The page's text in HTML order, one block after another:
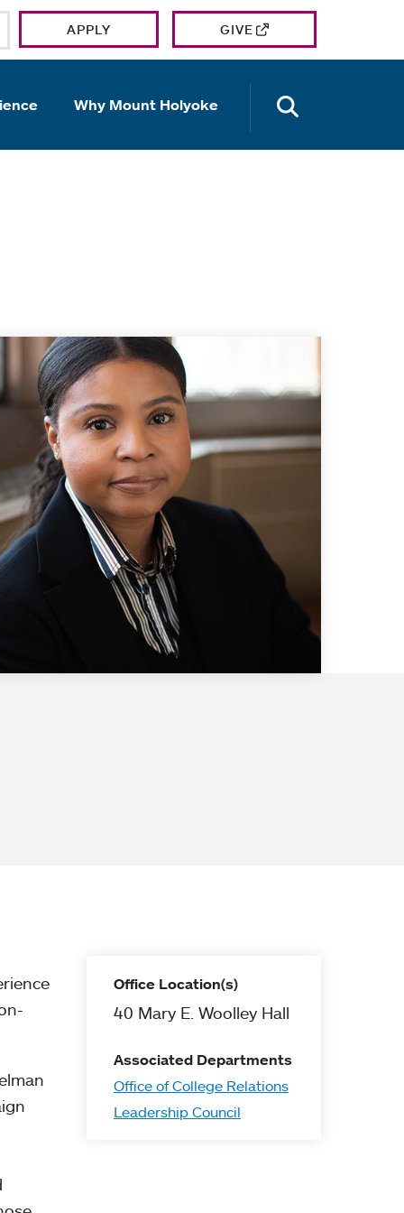
APPLY GIVE
Why Mount Holyoke
Office Location(s)
40 Mary E. Woolley Hall
Associated Departments
Office of College Relations
Leadership Council